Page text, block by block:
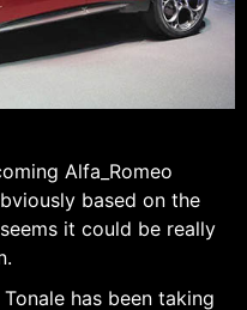
Alfa_Romeo
based on the
it could be really
has been taking